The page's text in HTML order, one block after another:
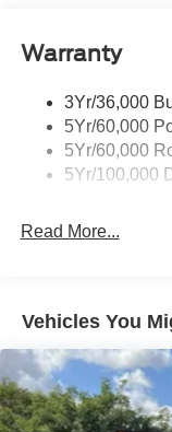
Warranty
3Yr/36,000
5Yr/60,000
5Yr/60,000
5Yr/100,000
Read More...
Vehicles You